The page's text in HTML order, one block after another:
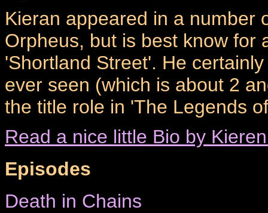
Kieran appeared in a number
Orpheus, but is best know for
'Shortland Street'. He
ever seen (which is about 2
the title role in 'The Legends
Read a nice little Bio by
Episodes
Death in Chains